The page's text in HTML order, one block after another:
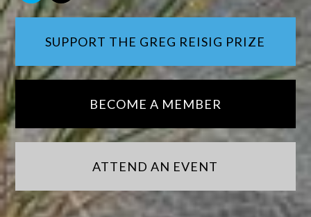
SUPPORT THE GREG REISIG PRIZE
BECOME A MEMBER
ATTEND AN EVENT